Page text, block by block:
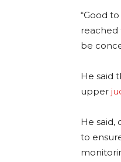
“Good
reached
be
He said
upper
He said,
to